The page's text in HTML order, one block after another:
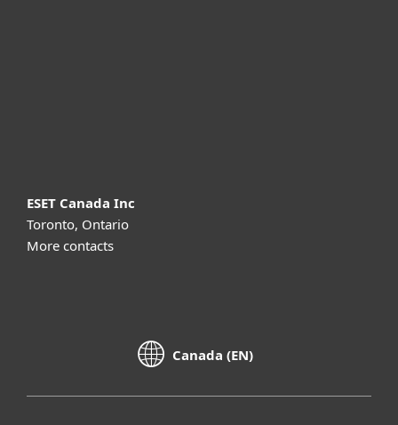
ESET Canada Inc
Toronto, Ontario
More contacts
Canada (EN)